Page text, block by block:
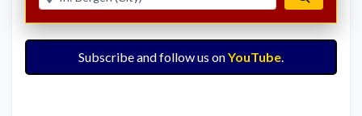
Subscribe and follow us onYouTube